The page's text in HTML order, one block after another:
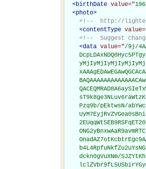
<birthDate value="
<photo>
<!--  http://
<contentType
<!--  Suggest
<data value="/9j/
Pzq9b/pEktwsN/
dckn0gVuXNm/